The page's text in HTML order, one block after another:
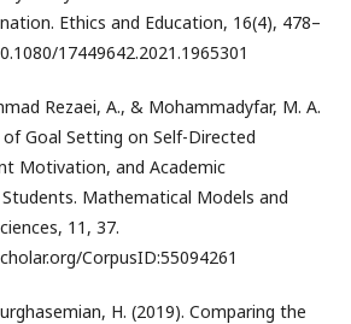
Ethics and Education, 16(4), 478–
17449642.2021.1965301
Rezaei, A., & Mohammadyfar, M. A.
Goal Setting on Self-Directed
Motivation, and Academic
Mathematical Models and
11, 37.
CorpusID:55094261
H. (2019). Comparing the